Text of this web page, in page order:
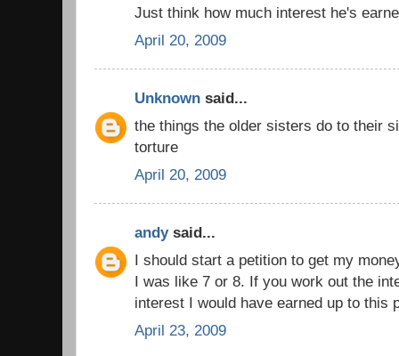
Just think how much interest he's
April 20, 2009
Unknown said...
the things the older sisters do to their
torture
April 20, 2009
andysaid...
I should start a petition to get my
I was like 7 or 8. If you work out the
interest I would have earned up to this
April 23, 2009